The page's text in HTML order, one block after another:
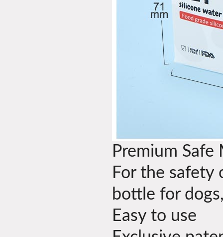
Premium Safe
For the safety
bottle for
Easy to use